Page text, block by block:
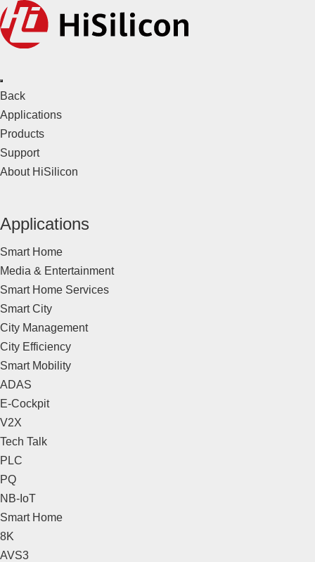
Back
Applications
Products
Support
About HiSilicon
Applications
Smart Home
Media & Entertainment
Smart Home Services
Smart City
City Management
City Efficiency
Smart Mobility
ADAS
E-Cockpit
V2X
Tech Talk
PLC
PQ
NB-IoT
Smart Home
8K
AVS3